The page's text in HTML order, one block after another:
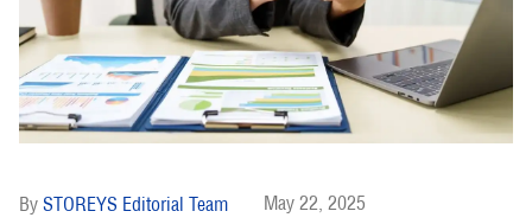
STOREYS Editorial Team May 22, 2025